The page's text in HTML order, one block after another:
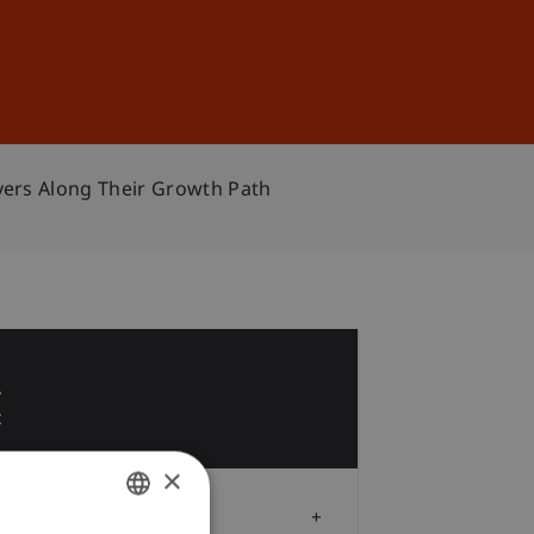
Along Their Growth Path
×